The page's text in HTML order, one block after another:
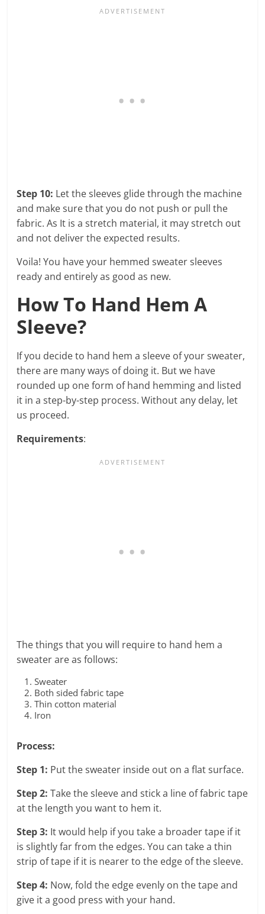
Step 10: Let the sleeves glide through the machine
and make sure that you do not push or pull the
fabric. As It is a stretch material, it may stretch out
and not deliver the expected results.
Voila! You have your hemmed sweater sleeves
ready and entirely as good as new.
How To Hand Hem A
Sleeve?
If you decide to hand hem a sleeve of your sweater,
there are many ways of doing it. But we have
rounded up one form of hand hemming and listed
it in a step-by-step process. Without any delay, let
us proceed.
Requirements:
The things that you will require to hand hem a
sweater are as follows:
Sweater
Both sided fabric tape
Thin cotton material
Iron
Process:
Step 1: Put the sweater inside out on a flat surface.
Step 2: Take the sleeve and stick a line of fabric tape
at the length you want to hem it.
Step 3: It would help if you take a broader tape if it
is slightly far from the edges. You can take a thin
strip of tape if it is nearer to the edge of the sleeve.
Step 4: Now, fold the edge evenly on the tape and
give it a good press with your hand.